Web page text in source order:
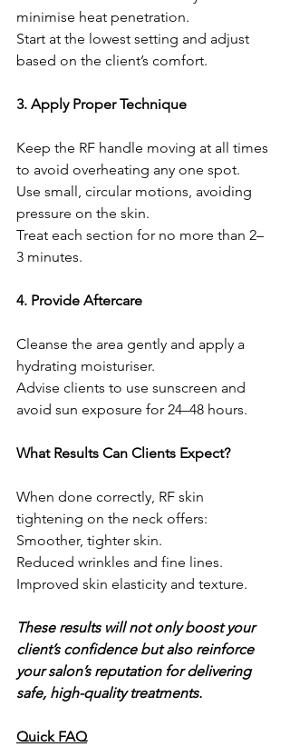
minimise heat penetration.
Start at the lowest setting and adjust
based on the client’s comfort.
3. Apply Proper Technique
Keep the RF handle moving at all times
to avoid overheating any one spot.
Use small, circular motions, avoiding
pressure on the skin.
Treat each section for no more than 2–
3 minutes.
4. Provide Aftercare
Cleanse the area gently and apply a
hydrating moisturiser.
Advise clients to use sunscreen and
avoid sun exposure for 24–48 hours.
What Results Can Clients Expect?
When done correctly, RF skin
tightening on the neck offers:
Smoother, tighter skin.
Reduced wrinkles and fine lines.
Improved skin elasticity and texture.
These results will not only boost your
client’s confidence but also reinforce
your salon’s reputation for delivering
safe, high-quality treatments.
Quick FAQ